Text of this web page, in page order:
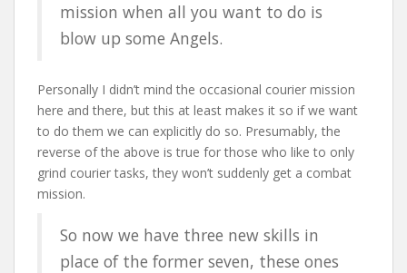
mission when all you want to do is
blow up some Angels.
Personally I didn’t mind the occasional courier mission
here and there, but this at least makes it so if we want
to do them we can explicitly do so. Presumably, the
reverse of the above is true for those who like to only
grind courier tasks, they won’t suddenly get a combat
mission.
So now we have three new skills in
place of the former seven, these ones